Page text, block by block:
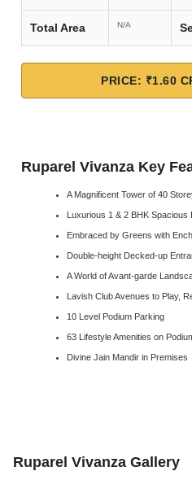
Total Area N/A
PRICE: ₹1.60
Ruparel Vivanza Key
A Magnificent Tower of 40
Luxurious 1 & 2 BHK Spacious
Embraced by Greens with
Double-height Decked-up
A World of Avant-garde
Lavish Club Avenues to Play,
10 Level Podium Parking
63 Lifestyle Amenities on
Divine Jain Mandir in Premises
Ruparel Vivanza Gallery